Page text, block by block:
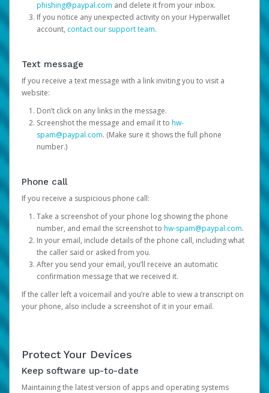
phishing@paypal.com and delete it from your inbox.
If you notice any unexpected activity on your Hyperwallet
account, contact our support team.
Text message
If you receive a text message with a link inviting you to visit a
website:
Don’t click on any links in the message.
Screenshot the message and email it to hw-
spam@paypal.com. (Make sure it shows the full phone
number.)
Phone call
If you receive a suspicious phone call:
Take a screenshot of your phone log showing the phone
number, and email the screenshot to hw-spam@paypal.com.
In your email, include details of the phone call, including what
the caller said or asked from you.
After you send your email, you’ll receive an automatic
confirmation message that we received it.
If the caller left a voicemail and you’re able to view a transcript on
your phone, also include a screenshot of it in your email.
Protect Your Devices
Keep software up-to-date
Maintaining the latest version of apps and operating systems